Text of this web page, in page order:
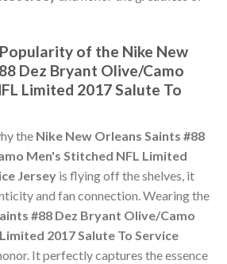
of the Nike New
Dez Bryant Olive/Camo
Limited 2017 Salute To
the Nike New Orleans Saints #88
Men's Stitched NFL Limited
Jersey is flying off the shelves, it
and fan connection. Wearing the
#88 Dez Bryant Olive/Camo
2017 Salute To Service
It perfectly captures the essence